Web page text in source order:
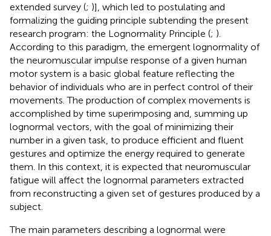
extended survey (; )], which led to postulating and
formalizing the guiding principle subtending the present
research program: the Lognormality Principle (; ).
According to this paradigm, the emergent lognormality of
the neuromuscular impulse response of a given human
motor system is a basic global feature reflecting the
behavior of individuals who are in perfect control of their
movements. The production of complex movements is
accomplished by time superimposing and, summing up
lognormal vectors, with the goal of minimizing their
number in a given task, to produce efficient and fluent
gestures and optimize the energy required to generate
them. In this context, it is expected that neuromuscular
fatigue will affect the lognormal parameters extracted
from reconstructing a given set of gestures produced by a
subject.
The main parameters describing a lognormal were